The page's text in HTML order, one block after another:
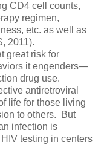
CD4 cell counts,
regimen,
etc. as well as
2011).
great risk for
it engenders—
drug use.
antiretroviral
life for those living
to others. But
infection is
testing in centers